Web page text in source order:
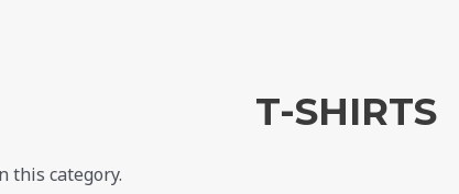
T-SHIRTS
this category.